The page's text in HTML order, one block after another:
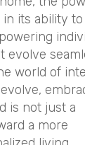
in its ability to
evolve
world of
is not just a
a more